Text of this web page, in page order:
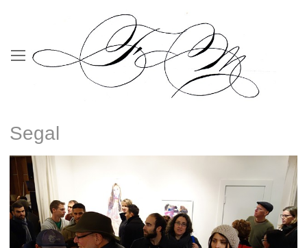
Segal